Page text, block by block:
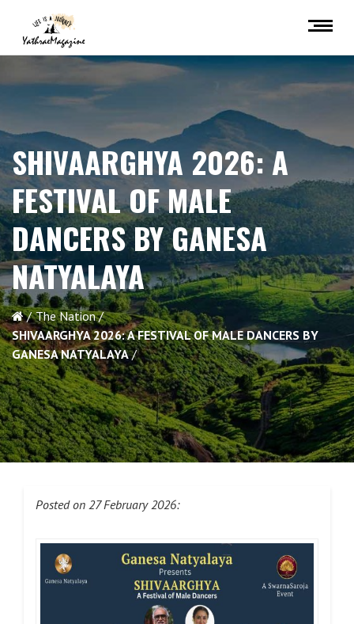
SHIVAARGHYA 2026: A
FESTIVAL OF MALE
DANCERS BY GANESA
NATYALAYA
The Nation
SHIVAARGHYA 2026: A FESTIVAL OF MALE DANCERS BY
GANESA NATYALAYA
Posted on 27 February 2026: